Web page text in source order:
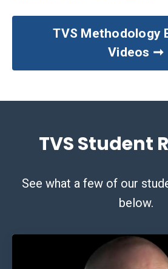
TVS Methodology
Videos ➞
TVS Student
See what a few of our
below.